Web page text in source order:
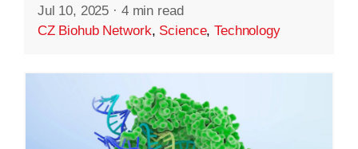
Jul 10, 2025 · 4 min read
CZ Biohub Network, Science,Technology